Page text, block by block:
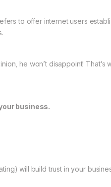
to offer internet users
he won’t disappoint!
business.
will build trust in your